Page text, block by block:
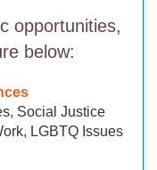
opportunities,
below:
Social Justice
LGBTQ Issues